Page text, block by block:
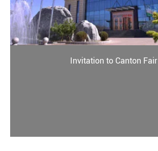
Invitation to Canton Fair